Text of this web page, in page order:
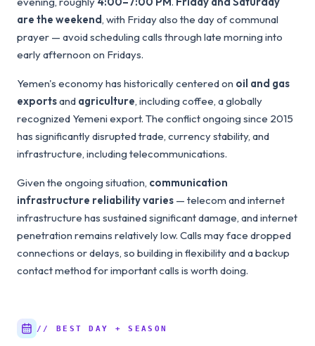
are the weekend, with Friday also the day of communal
prayer — avoid scheduling calls through late morning into
early afternoon on Fridays.
Yemen's economy has historically centered on oil and gas
exportsand agriculture, including coffee, a globally
recognized Yemeni export. The conflict ongoing since 2015
has significantly disrupted trade, currency stability, and
infrastructure, including telecommunications.
Given the ongoing situation, communication
infrastructure reliability varies — telecom and internet
infrastructure has sustained significant damage, and internet
penetration remains relatively low. Calls may face dropped
connections or delays, so building in flexibility and a backup
contact method for important calls is worth doing.
// BEST DAY + SEASON